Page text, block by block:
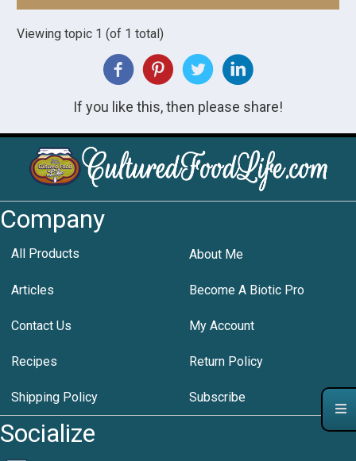
Viewing topic 1 (of 1 total)
If you like this, then please share!
Company
All Products About Me
Articles Become A Biotic Pro
Contact Us My Account
Recipes Return Policy
Shipping Policy Subscribe
Socialize